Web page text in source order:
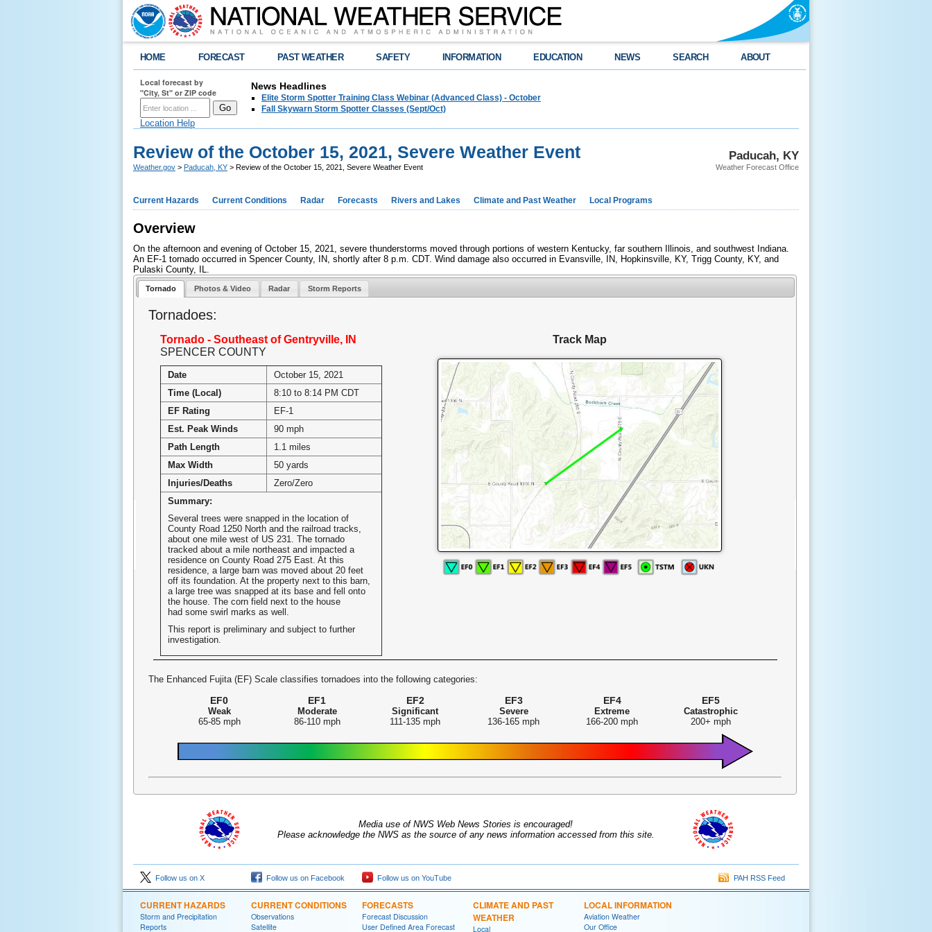
HOME FORECAST PAST WEATHER SAFETY INFORMATION EDUCATION NEWS SEARCH ABOUT
Local forecast by
"City, St" or ZIP code
Location Help
News Headlines
Elite Storm Spotter Training Class Webinar (Advanced Class) - October
Fall Skywarn Storm Spotter Classes (Sept/Oct)
Paducah, KY
Weather Forecast Office
Review of the October 15, 2021, Severe Weather Event
Weather.gov > Paducah, KY > Review of the October 15, 2021, Severe Weather Event
Current Hazards Current Conditions Radar Forecasts Rivers and Lakes Climate and Past Weather Local Programs
Overview
On the afternoon and evening of October 15, 2021, severe thunderstorms moved through portions of western Kentucky, far southern Illinois, and southwest Indiana.
An EF-1 tornado occurred in Spencer County, IN, shortly after 8 p.m. CDT. Wind damage also occurred in Evansville, IN, Hopkinsville, KY, Trigg County, KY, and
Pulaski County, IL.
Tornado Photos & Video Radar Storm Reports
Tornadoes:
Tornado - Southeast of Gentryville, IN
SPENCER COUNTY
Date
October 15, 2021
Time (Local)
8:10 to 8:14 PM CDT
EF Rating
EF-1
Est. Peak Winds
90 mph
Path Length
1.1 miles
Max Width
50 yards
Injuries/Deaths
Zero/Zero
Summary:
Several trees were snapped in the location of
County Road 1250 North and the railroad tracks,
about one mile west of US 231. The tornado
tracked about a mile northeast and impacted a
residence on County Road 275 East. At this
residence, a large barn was moved about 20 feet
off its foundation. At the property next to this barn,
a large tree was snapped at its base and fell onto
the house. The corn field next to the house
had some swirl marks as well.
This report is preliminary and subject to further
investigation.
Track Map
The Enhanced Fujita (EF) Scale classifies tornadoes into the following categories:
EF0
Weak
65-85 mph
EF1
Moderate
86-110 mph
EF2
Significant
111-135 mph
EF3
Severe
136-165 mph
EF4
Extreme
166-200 mph
EF5
Catastrophic
200+ mph
Media use of NWS Web News Stories is encouraged!
Please acknowledge the NWS as the source of any news information accessed from this site.
Follow us on X Follow us on Facebook Follow us on YouTube PAH RSS Feed
CURRENT HAZARDS
Storm and Precipitation
Reports
CURRENT CONDITIONS
Observations
Satellite
FORECASTS
Forecast Discussion
User Defined Area Forecast
CLIMATE AND PAST
WEATHER
Local
LOCAL INFORMATION
Aviation Weather
Our Office